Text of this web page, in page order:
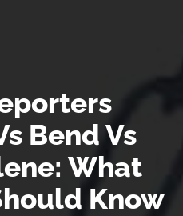
Bend Vs
What
Know